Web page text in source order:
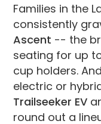
Families in the
consistently
Ascent -- the
seating for up
cup holders.
electric or
Trailseeker EV
round out a